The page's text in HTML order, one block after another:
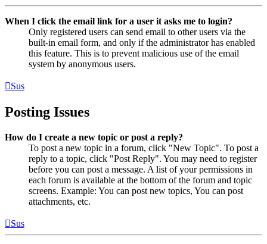
When I click the email link for a user it asks me to login?
Only registered users can send email to other users via the
built-in email form, and only if the administrator has enabled
this feature. This is to prevent malicious use of the email
system by anonymous users.
Sus
Posting Issues
How do I create a new topic or post a reply?
To post a new topic in a forum, click "New Topic". To post a
reply to a topic, click "Post Reply". You may need to register
before you can post a message. A list of your permissions in
each forum is available at the bottom of the forum and topic
screens. Example: You can post new topics, You can post
attachments, etc.
Sus